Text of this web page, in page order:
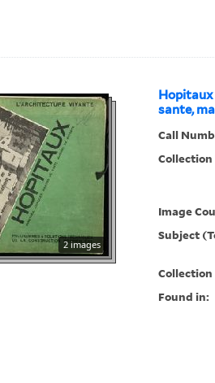
Hopitaux
sante,
2 images
Call
Image
Subject
Found in: